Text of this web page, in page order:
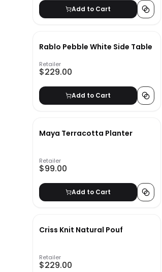
Add to Cart
Rablo Pebble White Side Table
Retailer
$229.00
Add to Cart
Maya Terracotta Planter
Retailer
$99.00
Add to Cart
Criss Knit Natural Pouf
Retailer
$229.00